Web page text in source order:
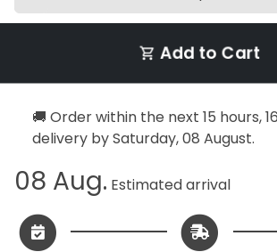
shopping_cart Add to Cart
🚚 Order within the next 15 hours,
delivery bySaturday, 08 August.
08 Aug. Estimated arrival